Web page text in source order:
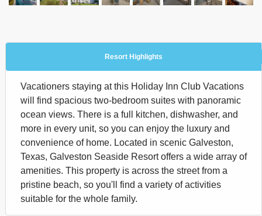
Resort Highlights
Vacationers staying at this Holiday Inn Club Vacations
will find spacious two-bedroom suites with panoramic
ocean views. There is a full kitchen, dishwasher, and
more in every unit, so you can enjoy the luxury and
convenience of home. Located in scenic Galveston,
Texas, Galveston Seaside Resort offers a wide array of
amenities. This property is across the street from a
pristine beach, so you'll find a variety of activities
suitable for the whole family.